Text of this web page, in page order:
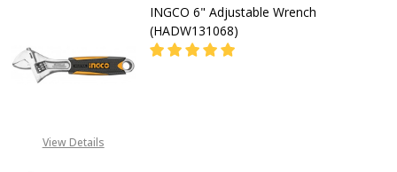
View Details
INGCO 6" Adjustable Wrench
(HADW131068)